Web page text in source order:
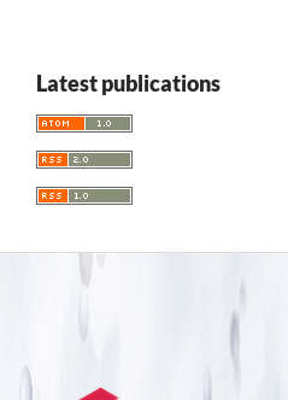
Latest publications